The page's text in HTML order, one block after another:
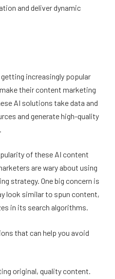
and deliver dynamic
increasingly popular
their content marketing
AI solutions take data and
and generate high-quality
of these AI content
are wary about using
strategy. One big concern is
look similar to spun content,
in its search algorithms.
that can help you avoid
original, quality content.